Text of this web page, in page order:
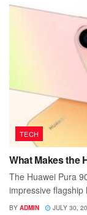
TECH
What Makes the
The Huawei Pura
impressive
BY ADMIN JULY 30,